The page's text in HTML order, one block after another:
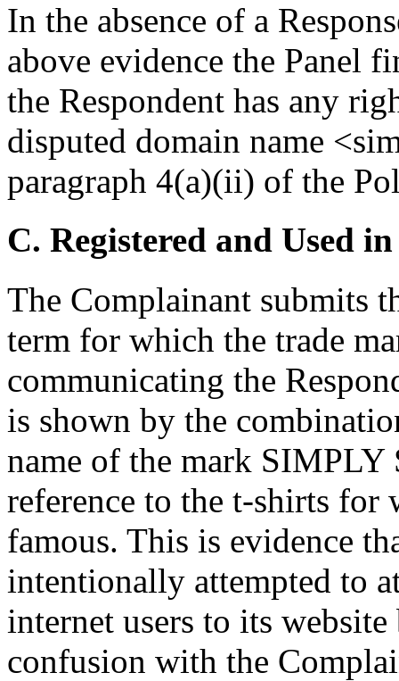
In the absence of a
above evidence the Panel
the Respondent has any
disputed domain name
paragraph 4(a)(ii) of the
C. Registered and Used
The Complainant submits
term for which the trade
communicating the
is shown by the
name of the mark SIMPLY
reference to the t-shirts for
famous. This is evidence
intentionally attempted to
internet users to its
confusion with the